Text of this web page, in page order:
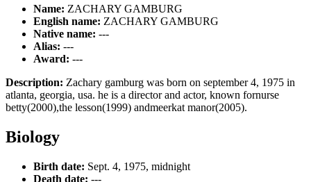
Name: ZACHARY GAMBURG
English name: ZACHARY GAMBURG
Native name: ---
Alias: ---
Award: ---
Description: Zachary gamburg was born on september 4, 1975 in
atlanta, georgia, usa. he is a director and actor, known fornurse
betty(2000),the lesson(1999) andmeerkat manor(2005).
Biology
Birth date: Sept. 4, 1975, midnight
Death date: ---